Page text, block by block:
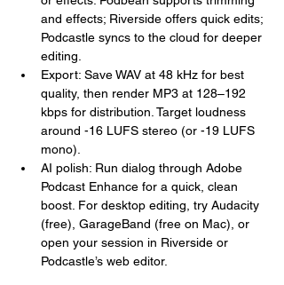
and effects; Riverside offers quick edits;
Podcastle syncs to the cloud for deeper
editing.
Export: Save WAV at 48 kHz for best
quality, then render MP3 at 128–192
kbps for distribution. Target loudness
around -16 LUFS stereo (or -19 LUFS
mono).
AI polish: Run dialog through Adobe
Podcast Enhance for a quick, clean
boost. For desktop editing, try Audacity
(free), GarageBand (free on Mac), or
open your session in Riverside or
Podcastle’s web editor.